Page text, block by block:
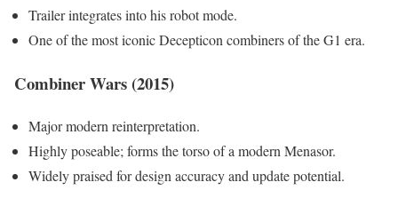
Trailer integrates into his robot mode.
One of the most iconic Decepticon combiners of the G1 era.
Combiner Wars (2015)
Major modern reinterpretation.
Highly poseable; forms the torso of a modern Menasor.
Widely praised for design accuracy and update potential.